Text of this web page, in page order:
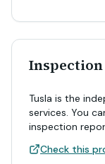
Tusla is the
services. You
inspection
Check this